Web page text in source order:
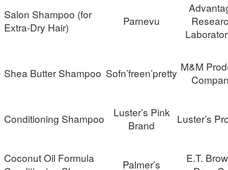
Salon Shampoo (for
Extra-Dry Hair)
Parnevu
Shea Butter Shampoo Sofn’freen’pretty M&M
Conditioning Shampoo
Luster’s Pink
Brand
Luster’s
Coconut Oil Formula
Palmer’s
E.T.